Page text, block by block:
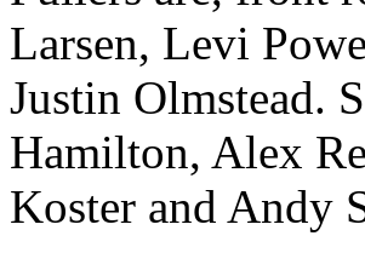
Larsen, Levi
Justin Olmstead.
Hamilton, Alex
Koster and Andy